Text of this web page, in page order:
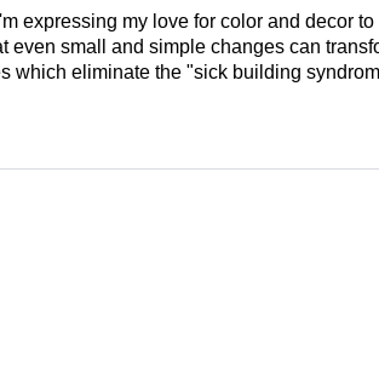
expressing my love for color and decor
even small and simple changes can
eliminate the "sick building